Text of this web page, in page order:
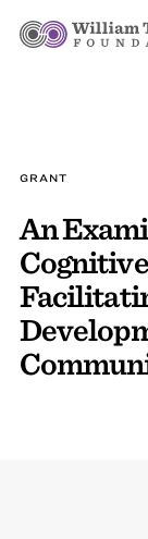
GRANT
An